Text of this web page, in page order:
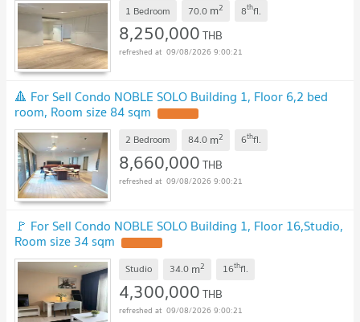
1 Bedroom 70.0 m2 8thfl.
8,250,000THB
09/08/2026 9:00:21
🔺 For Sell Condo NOBLE SOLO Building 1, Floor 6,2 bed
room, Room size 84 sqm
2 Bedroom 84.0 m2 6thfl.
8,660,000THB
09/08/2026 9:00:21
🚩 For Sell Condo NOBLE SOLO Building 1, Floor 16,Studio,
Room size 34 sqm
Studio 34.0 m2 16thfl.
4,300,000THB
09/08/2026 9:00:21